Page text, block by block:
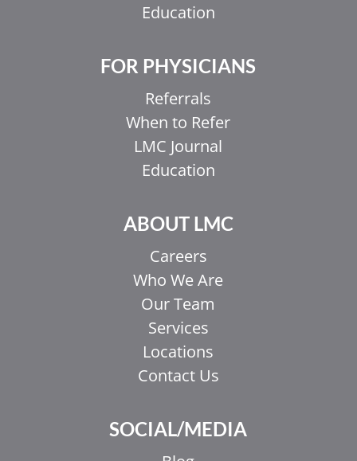
Education
FOR PHYSICIANS
Referrals
When to Refer
LMC Journal
Education
ABOUT LMC
Careers
Who We Are
Our Team
Services
Locations
Contact Us
SOCIAL/MEDIA